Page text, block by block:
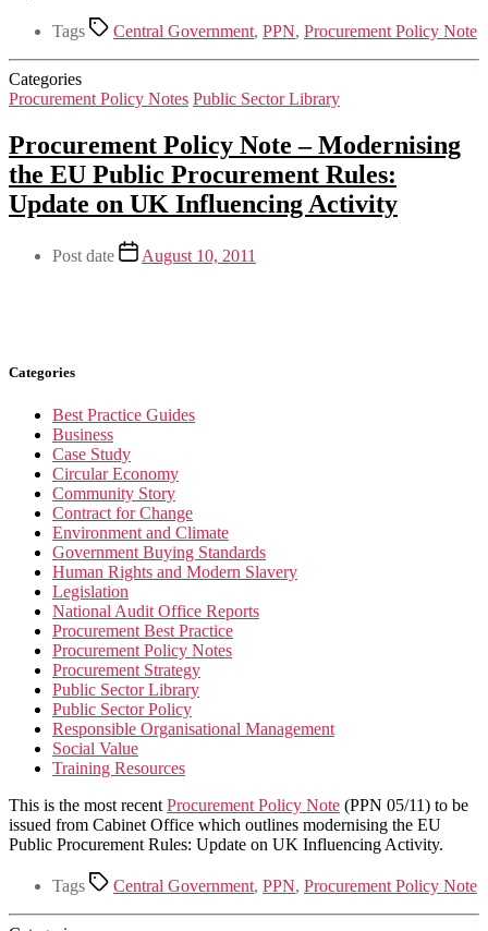
Tags Central Government, PPN, Procurement Policy Note
Categories
Procurement Policy Notes Public Sector Library
Procurement Policy Note – Modernising
the EU Public Procurement Rules:
Update on UK Influencing Activity
Post date August 10, 2011
Categories
Best Practice Guides
Business
Case Study
Circular Economy
Community Story
Contract for Change
Environment and Climate
Government Buying Standards
Human Rights and Modern Slavery
Legislation
National Audit Office Reports
Procurement Best Practice
Procurement Policy Notes
Procurement Strategy
Public Sector Library
Public Sector Policy
Responsible Organisational Management
Social Value
Training Resources
This is the most recent Procurement Policy Note (PPN 05/11) to be
issued from Cabinet Office which outlines modernising the EU
Public Procurement Rules: Update on UK Influencing Activity.
Tags Central Government, PPN, Procurement Policy Note